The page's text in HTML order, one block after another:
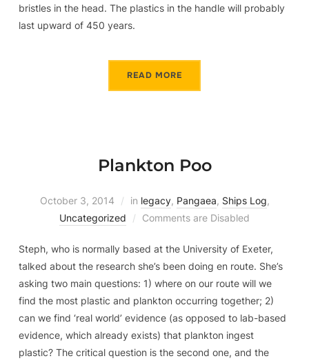
bristles in the head. The plastics in the handle will probably
last upward of 450 years.
READ MORE
Plankton Poo
October 3, 2014 in legacy, Pangaea, Ships Log,
Uncategorized
Comments are Disabled
Steph, who is normally based at the University of Exeter,
talked about the research she’s been doing en route. She’s
asking two main questions: 1) where on our route will we
find the most plastic and plankton occurring together; 2)
can we find ‘real world’ evidence (as opposed to lab-based
evidence, which already exists) that plankton ingest
plastic? The critical question is the second one, and the